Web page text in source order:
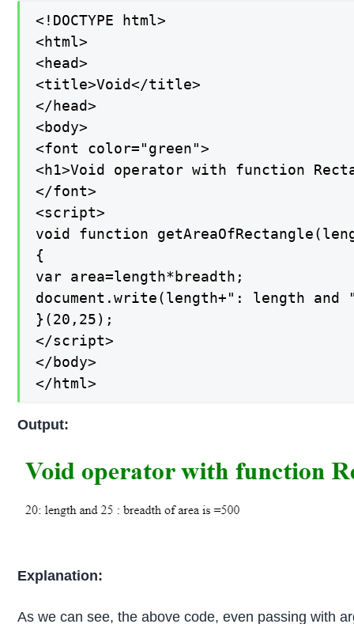
<!DOCTYPE html>
<html>
<head>
<title>Void</title>
</head>
<body>
<font color="green">
<h1>Void operator with function
</font>
<script>
void function
{
var area=length*breadth;
document.write(length+": length
}(20,25);
</script>
</body>
</html>
Output:
Explanation:
As we can see, the above code, even passing with